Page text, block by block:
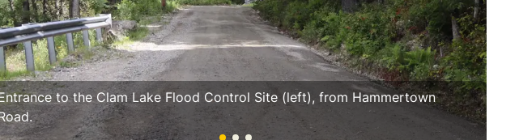
to the Clam Lake Flood Control Site (left), from Hammertown